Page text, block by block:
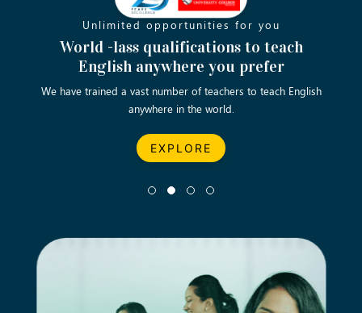
Unlimited opportunities for you
World -lass qualifications to teach
English anywhere you prefer
We have trained a vast number of teachers to teach English
anywhere in the world.
EXPLORE
Opening new doors for you
Turn your passion into a rewarding
career
Let’s turn your dream career in teaching, computing &
business into reality.
EXPLORE